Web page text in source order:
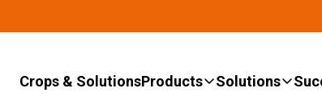
Crops & SolutionsProducts Solutions